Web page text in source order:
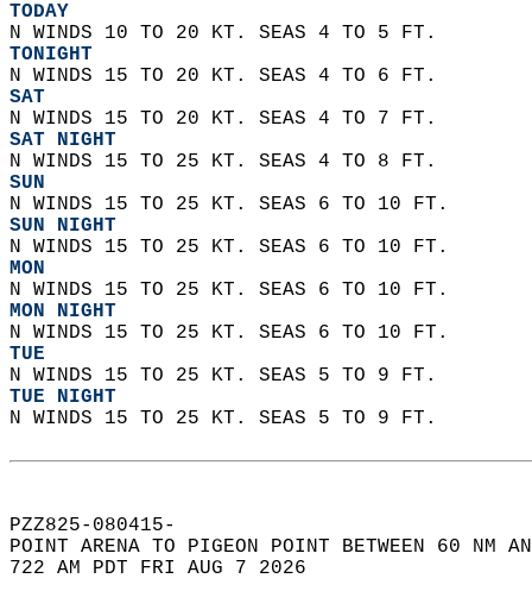
TODAY
N WINDS 10 TO 20 KT. SEAS 4 TO 5 FT.
TONIGHT
N WINDS 15 TO 20 KT. SEAS 4 TO 6 FT.
SAT
N WINDS 15 TO 20 KT. SEAS 4 TO 7 FT.
SAT NIGHT
N WINDS 15 TO 25 KT. SEAS 4 TO 8 FT.
SUN
N WINDS 15 TO 25 KT. SEAS 6 TO 10 FT.
SUN NIGHT
N WINDS 15 TO 25 KT. SEAS 6 TO 10 FT.
MON
N WINDS 15 TO 25 KT. SEAS 6 TO 10 FT.
MON NIGHT
N WINDS 15 TO 25 KT. SEAS 6 TO 10 FT.
TUE
N WINDS 15 TO 25 KT. SEAS 5 TO 9 FT.
TUE NIGHT
N WINDS 15 TO 25 KT. SEAS 5 TO 9 FT.
PZZ825-080415-
POINT ARENA TO PIGEON POINT BETWEEN 60 NM
722 AM PDT FRI AUG 7 2026